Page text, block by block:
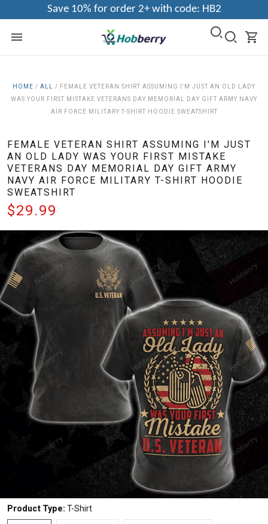
Save 10% for order 2+ with code: HB2
HOME / ALL / FEMALE VETERAN SHIRT ASSUMING I'M JUST AN OLD LADY
WAS YOUR FIRST MISTAKE VETERANS DAY MEMORIAL DAY GIFT ARMY NAVY
AIR FORCE MILITARY T-SHIRT HOODIE SWEATSHIRT
FEMALE VETERAN SHIRT ASSUMING I'M JUST
AN OLD LADY WAS YOUR FIRST MISTAKE
VETERANS DAY MEMORIAL DAY GIFT ARMY
NAVY AIR FORCE MILITARY T-SHIRT HOODIE
SWEATSHIRT
$29.99
Product Type: T-Shirt